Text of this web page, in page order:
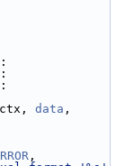
:
:
:
data ,
,